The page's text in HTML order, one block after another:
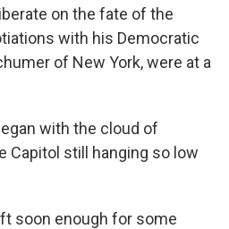
on the fate of the
with his Democratic
of New York, were at a
with the cloud of
Capitol still hanging so low
soon enough for some